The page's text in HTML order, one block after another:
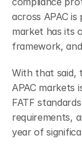
across APAC
market has its
framework,
With that said,
APAC markets
FATF
requirements,
year of